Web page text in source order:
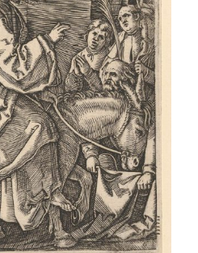
devotionals
2014
anxiety
Children
Cross